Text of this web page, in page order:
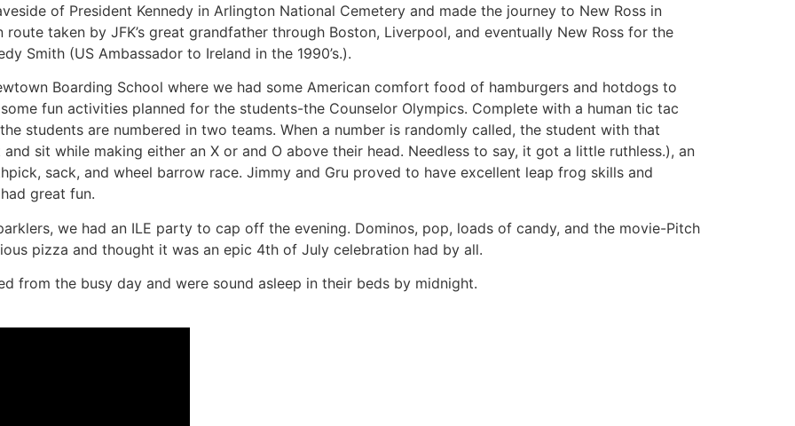
of President Kennedy in Arlington National Cemetery and made the journey to New Ross in
taken by JFK’s great grandfather through Boston, Liverpool, and eventually New Ross for the
Smith (US Ambassador to Ireland in the 1990’s.).
Boarding School where we had some American comfort food of hamburgers and hotdogs to
fun activities planned for the students-the Counselor Olympics. Complete with a human tic tac
students are numbered in two teams. When a number is randomly called, the student with that
sit while making either an X or and O above their head. Needless to say, it got a little ruthless.), an
sack, and wheel barrow race. Jimmy and Gru proved to have excellent leap frog skills and
great fun.
we had an ILE party to cap off the evening. Dominos, pop, loads of candy, and the movie-Pitch
pizza and thought it was an epic 4th of July celebration had by all.
from the busy day and were sound asleep in their beds by midnight.